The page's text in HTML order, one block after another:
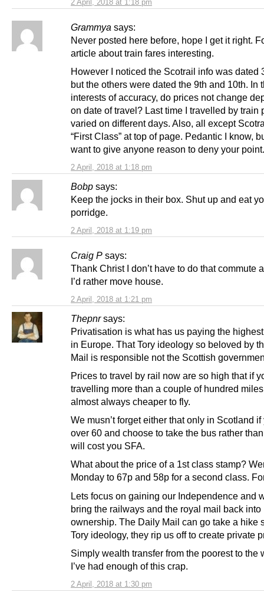
2 April, 2018 at 1:18 pm
Grammya says:
2 April, 2018 at 1:18 pm
Never posted here before, hope I get it right.
article about train fares interesting.
However I noticed the Scotrail info was dated
but the others were dated the 9th and 10th. In
interests of accuracy, do prices not change
on date of travel? Last time I travelled by train
varied on different days. Also, all except
“First Class” at top of page. Pedantic I know,
want to give anyone reason to deny your point.
Bobp says:
2 April, 2018 at 1:19 pm
Keep the jocks in their box. Shut up and eat
porridge.
Craig P says:
2 April, 2018 at 1:21 pm
Thank Christ I don’t have to do that commute
I’d rather move house.
Thepnr says:
2 April, 2018 at 1:30 pm
Privatisation is what has us paying the
in Europe. That Tory ideology so beloved by
Mail is responsible not the Scottish
Prices to travel by rail now are so high that if
travelling more than a couple of hundred
almost always cheaper to fly.
We musn’t forget either that only in Scotland if
over 60 and choose to take the bus rather
will cost you SFA.
What about the price of a 1st class stamp?
Monday to 67p and 58p for a second class.
Lets focus on gaining our Independence and
bring the railways and the royal mail back into
ownership. The Daily Mail can go take a hike
Tory ideology, they rip us off to create private
Simply wealth transfer from the poorest to the
I’ve had enough of this crap.